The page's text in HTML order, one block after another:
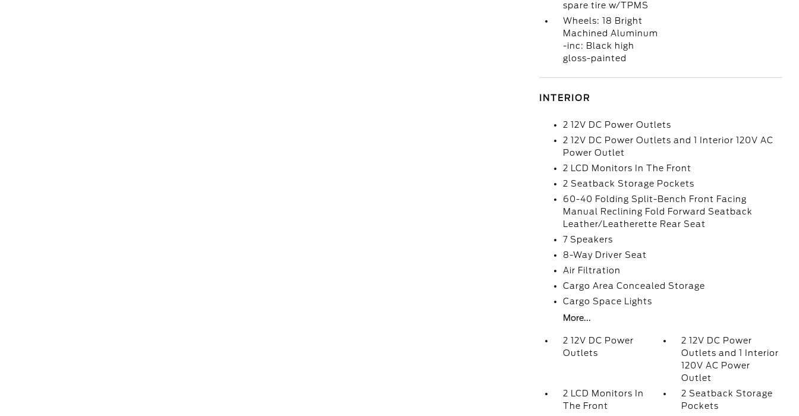
spare tire w/TPMS
Wheels: 18 Bright
Machined Aluminum
-inc: Black high
gloss-painted
INTERIOR
2 12V DC Power Outlets
2 12V DC Power Outlets and 1 Interior 120V AC
Power Outlet
2 LCD Monitors In The Front
2 Seatback Storage Pockets
60-40 Folding Split-Bench Front Facing
Manual Reclining Fold Forward Seatback
Leather/Leatherette Rear Seat
7 Speakers
8-Way Driver Seat
Air Filtration
Cargo Area Concealed Storage
Cargo Space Lights
More...
2 12V DC Power
Outlets
2 12V DC Power
Outlets and 1 Interior
120V AC Power
Outlet
2 LCD Monitors In
The Front
2 Seatback Storage
Pockets